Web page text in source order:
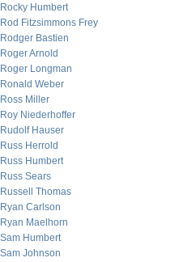
Rocky Humbert
Rod Fitzsimmons Frey
Rodger Bastien
Roger Arnold
Roger Longman
Ronald Weber
Ross Miller
Roy Niederhoffer
Rudolf Hauser
Russ Herrold
Russ Humbert
Russ Sears
Russell Thomas
Ryan Carlson
Ryan Maelhorn
Sam Humbert
Sam Johnson